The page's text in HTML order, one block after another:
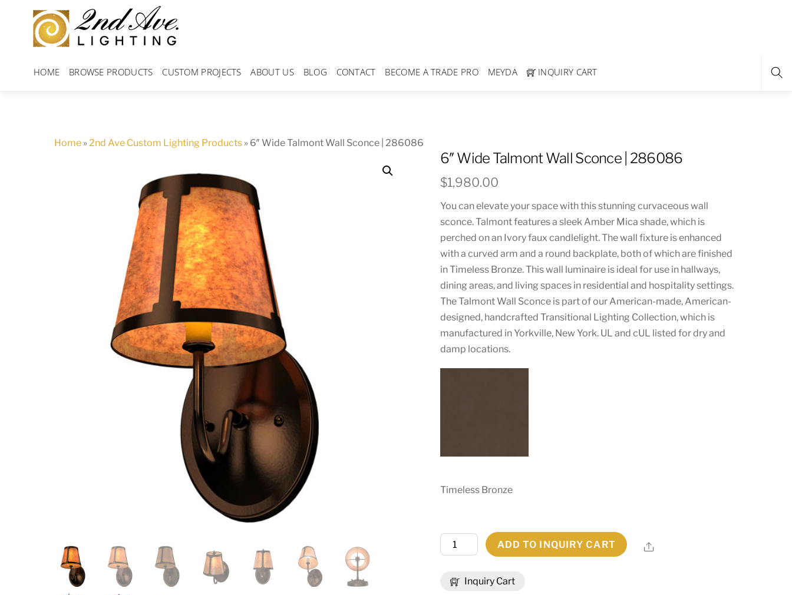
content
HOME BROWSE PRODUCTS CUSTOM PROJECTS ABOUT US BLOG CONTACT BECOME A TRADE PRO MEYDA INQUIRY CART
Home »2nd Ave Custom Lighting Products » 6″ Wide Talmont Wall Sconce | 286086
6″ Wide Talmont Wall Sconce | 286086
$1,980.00
You can elevate your space with this stunning curvaceous wall
sconce. Talmont features a sleek Amber Mica shade, which is
perched on an Ivory faux candlelight. The wall fixture is enhanced
with a curved arm and a round backplate, both of which are finished
in Timeless Bronze. This wall luminaire is ideal for use in hallways,
dining areas, and living spaces in residential and hospitality settings.
The Talmont Wall Sconce is part of our American-made, American-
designed, handcrafted Transitional Lighting Collection, which is
manufactured in Yorkville, New York. UL and cUL listed for dry and
damp locations.
Timeless Bronze
Inquiry Cart
Wide
Wall
ADD TO INQUIRY CART Share